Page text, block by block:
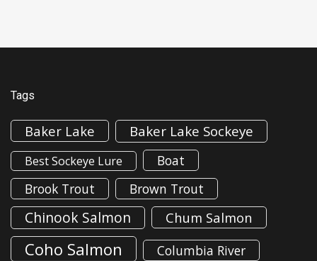
Tags
Baker Lake Baker Lake Sockeye
Best Sockeye Lure
Boat
Brook Trout
Brown Trout
Chinook Salmon Chum Salmon
Coho Salmon Columbia River